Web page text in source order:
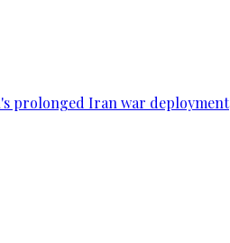
prolonged Iran war deployment